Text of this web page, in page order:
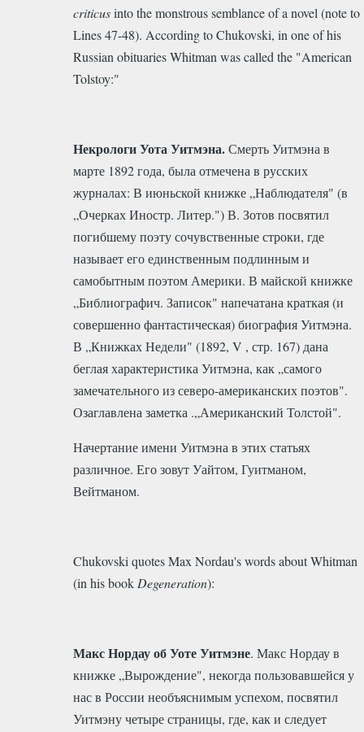
criticusinto the monstrous semblance of a novel (note to
Lines 47-48). According to Chukovski, in one of his
Russian obituaries Whitman was called the "American
Tolstoy:"
Некрологи Уота Уитмэна.Смерть Уитмэна в
марте 1892 года, была отмечена в русских
журналах: В июньской книжке „Наблюдателя" (в
„Очерках Иностр. Литер.") В. Зотов посвятил
погибшему поэту сочувственные строки, где
называет его единственным подлинным и
самобытным поэтом Америки. В майской книжке
„Библиографич. Записок" напечатана краткая (и
совершенно фантастическая) биография Уитмэна.
В „Книжках Недели" (1892, V , стр. 167) дана
беглая характеристика Уитмэна, как „самого
замечательного из северо-американских поэтов".
Озаглавлена заметка .„Американский Толстой".
Начертание имени Уитмэна в этих статьях
различное. Его зовут Уайтом, Гуитманом,
Вейтманом.
Chukovski quotes Max Nordau's words about Whitman
(in his book Degeneration):
Макс Нордау об Уоте Уитмэне. Макс Нордау в
книжке „Вырождение", некогда пользовавшейся у
нас в России необъяснимым успехом, посвятил
Уитмэну четыре страницы, где, как и следует